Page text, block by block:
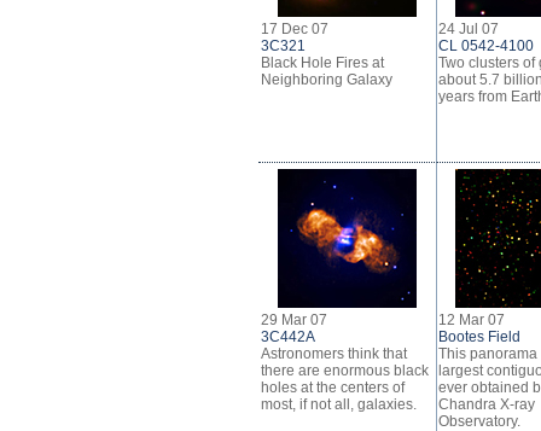
17 Dec 07
3C321
Black Hole Fires at
Neighboring Galaxy
24 Jul 07
CL 0542-4100
Two clusters of
about 5.7
years from
29 Mar 07
3C442A
Astronomers think that
there are enormous black
holes at the centers of
most, if not all, galaxies.
12 Mar 07
Bootes Field
This panorama
largest
ever obtained
Chandra X-ray
Observatory.